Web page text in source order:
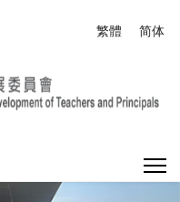
Select
繁體 简体